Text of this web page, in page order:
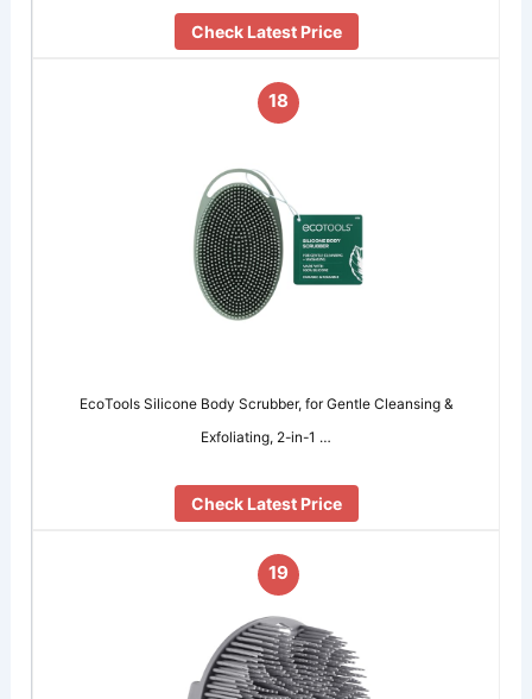
Check Latest Price
18
EcoTools Silicone Body Scrubber, for Gentle Cleansing &
Exfoliating, 2-in-1 …
Check Latest Price
19